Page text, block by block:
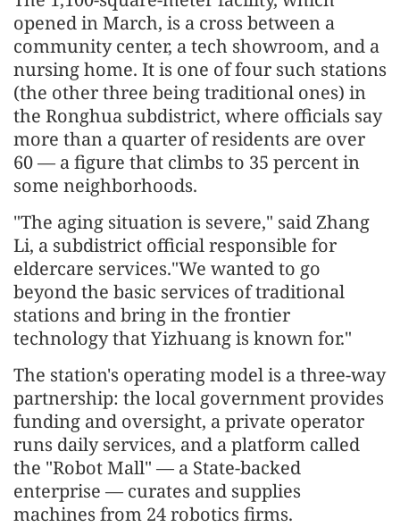
opened in March, is a cross between a
community center, a tech showroom, and a
nursing home. It is one of four such stations
(the other three being traditional ones) in
the Ronghua subdistrict, where officials say
more than a quarter of residents are over
60 — a figure that climbs to 35 percent in
some neighborhoods.
"The aging situation is severe," said Zhang
Li, a subdistrict official responsible for
eldercare services."We wanted to go
beyond the basic services of traditional
stations and bring in the frontier
technology that Yizhuang is known for."
The station's operating model is a three-way
partnership: the local government provides
funding and oversight, a private operator
runs daily services, and a platform called
the "Robot Mall" — a State-backed
enterprise — curates and supplies
machines from 24 robotics firms.